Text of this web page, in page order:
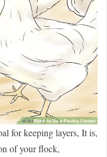
for keeping layers, It is,
of your flock,